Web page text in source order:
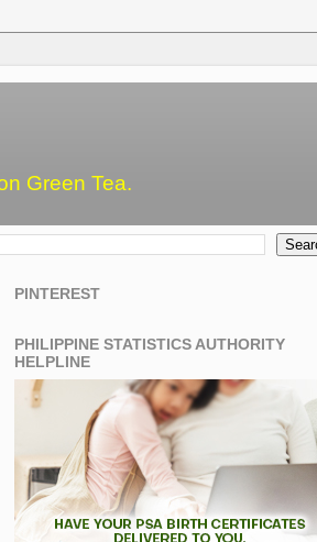
Green Tea.
PINTEREST
PHILIPPINE STATISTICS AUTHORITY
HELPLINE